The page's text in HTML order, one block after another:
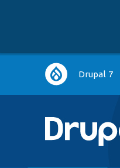
Main
navigation
Drupal 7